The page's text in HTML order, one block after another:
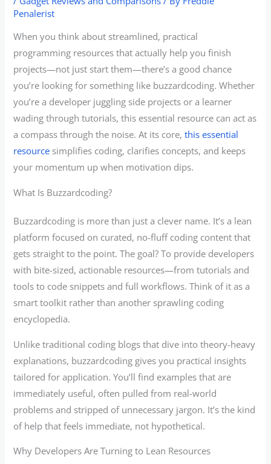
Penalerist
When you think about streamlined, practical
programming resources that actually help you finish
projects—not just start them—there’s a good chance
you’re looking for something like buzzardcoding. Whether
you’re a developer juggling side projects or a learner
wading through tutorials, this essential resource can act as
a compass through the noise. At its core,this essential
resource simplifies coding, clarifies concepts, and keeps
your momentum up when motivation dips.
What Is Buzzardcoding?
Buzzardcoding is more than just a clever name. It’s a lean
platform focused on curated, no-fluff coding content that
gets straight to the point. The goal? To provide developers
with bite-sized, actionable resources—from tutorials and
tools to code snippets and full workflows. Think of it as a
smart toolkit rather than another sprawling coding
encyclopedia.
Unlike traditional coding blogs that dive into theory-heavy
explanations, buzzardcoding gives you practical insights
tailored for application. You’ll find examples that are
immediately useful, often pulled from real-world
problems and stripped of unnecessary jargon. It’s the kind
of help that feels immediate, not hypothetical.
Why Developers Are Turning to Lean Resources